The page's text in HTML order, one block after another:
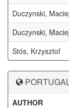
Duczynski,
Duczynski,
Stós, Krzysztof
AUTHOR